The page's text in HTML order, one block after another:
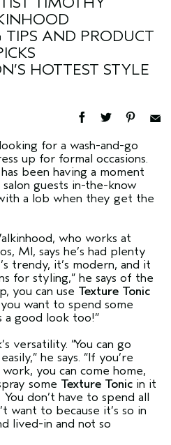
TIPS AND PRODUCT
HOTTEST STYLE
for a wash-and-go
up for formal occasions.
been having a moment
guests in-the-know
a lob when they get the
who works at
MI, says he’s had plenty
trendy, it’s modern, and it
for styling,” he says of the
you can use Texture Tonic
want to spend some
a good look too!”
versatility. “You can go
he says. “If you’re
you can come home,
some Texture Tonic in it
don’t have to spend all
want to because it’s so in
lived-in and not so